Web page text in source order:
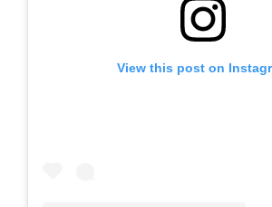
View this post on